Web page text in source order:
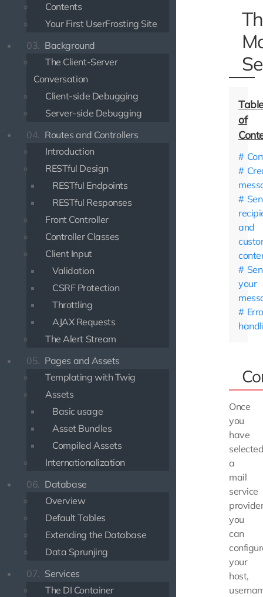
Contents
Your First UserFrosting Site
03. Background
The Client-Server
Conversation
Client-side Debugging
Server-side Debugging
04. Routes and Controllers
Introduction
RESTful Design
RESTful Endpoints
RESTful Responses
Front Controller
Controller Classes
Client Input
Validation
CSRF Protection
Throttling
AJAX Requests
The Alert Stream
05. Pages and Assets
Templating with Twig
Assets
Basic usage
Asset Bundles
Compiled Assets
Internationalization
06. Database
Overview
Default Tables
Extending the Database
Data Sprunjing
07. Services
The DI Container
and
your
Once
you
have
a
mail
service
you
can
your
host,